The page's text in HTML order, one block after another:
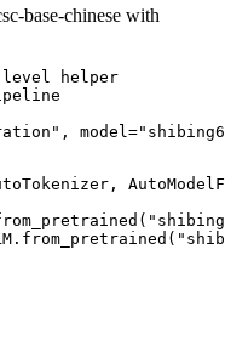
base-chinese with
helper